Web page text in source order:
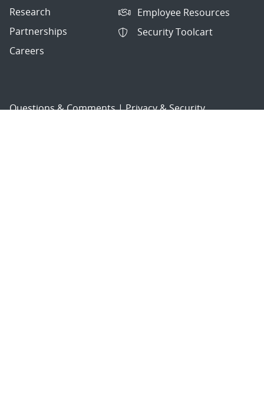
Research
Partnerships
Careers
Employee Resources
Security Toolcart
Questions & Comments|Privacy & Security